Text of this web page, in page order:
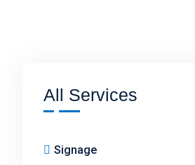
All Services
Signage